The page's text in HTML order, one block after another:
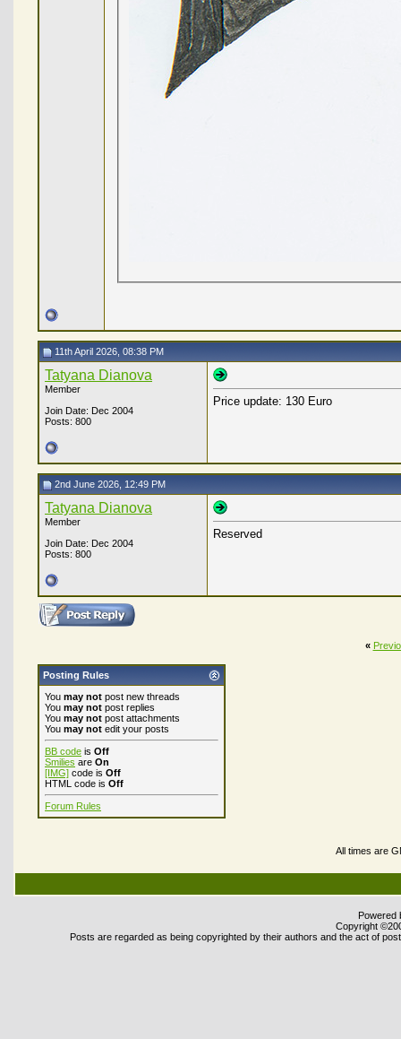
11th April 2026, 08:38 PM
Tatyana Dianova
Member
Join Date: Dec 2004
Posts: 800
Price update: 130 Euro
2nd June 2026, 12:49 PM
Tatyana Dianova
Member
Join Date: Dec 2004
Posts: 800
Reserved
«
Posting Rules
You may not post new threads
You may not post replies
You may not post attachments
You may not edit your posts
BB code is Off
Smilies are On
[IMG] code is Off
HTML code is Off
Forum Rules
All times are
Powered
Copyright
Posts are regarded as being copyrighted by their authors and the act of